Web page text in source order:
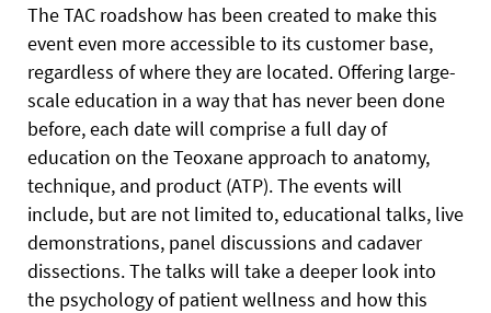
The TAC roadshow has been created to make this
event even more accessible to its customer base,
regardless of where they are located. Offering large-
scale education in a way that has never been done
before, each date will comprise a full day of
education on the Teoxane approach to anatomy,
technique, and product (ATP). The events will
include, but are not limited to, educational talks, live
demonstrations, panel discussions and cadaver
dissections. The talks will take a deeper look into
the psychology of patient wellness and how this